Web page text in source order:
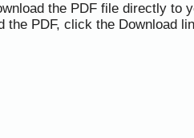
the PDF file directly to
the PDF, click the Download